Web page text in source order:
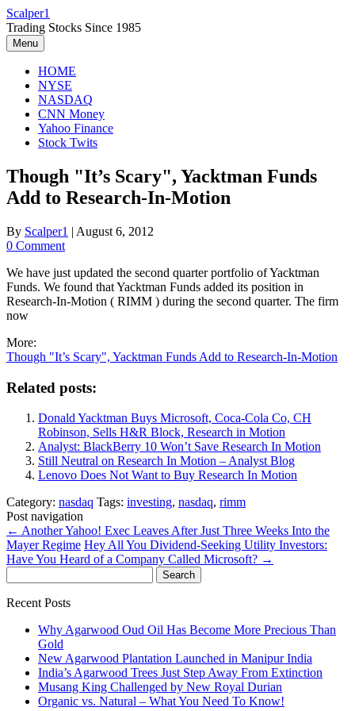
Skip
to
content
Scalper1
Trading Stocks Since 1985
Menu
HOME
NYSE
NASDAQ
CNN Money
Yahoo Finance
Stock Twits
Though "It’s Scary", Yacktman Funds
Add to Research-In-Motion
By Scalper1 | August 6, 2012
0 Comment
We have just updated the second quarter portfolio of Yacktman
Funds. We found that Yacktman Funds added its position in
Research-In-Motion ( RIMM ) during the second quarter. The firm
now
More:
Though "It’s Scary", Yacktman Funds Add to Research-In-Motion
Related posts:
Donald Yacktman Buys Microsoft, Coca-Cola Co, CH
Robinson, Sells H&R Block, Research in Motion
Analyst: BlackBerry 10 Won’t Save Research In Motion
Still Neutral on Research In Motion – Analyst Blog
Lenovo Does Not Want to Buy Research In Motion
Category: nasdaq Tags: investing, nasdaq, rimm
Post navigation
← Another Yahoo! Exec Leaves After Just Three Weeks Into the
Mayer Regime Hey All You Dividend-Seeking Utility Investors:
Have You Heard of a Company Called Microsoft? →
for:
Recent Posts
Why Agarwood Oud Oil Has Become More Precious Than
Gold
New Agarwood Plantation Launched in Manipur India
India’s Agarwood Trees Just Step Away From Extinction
Musang King Challenged by New Royal Durian
Organic vs. Natural – What You Need To Know!